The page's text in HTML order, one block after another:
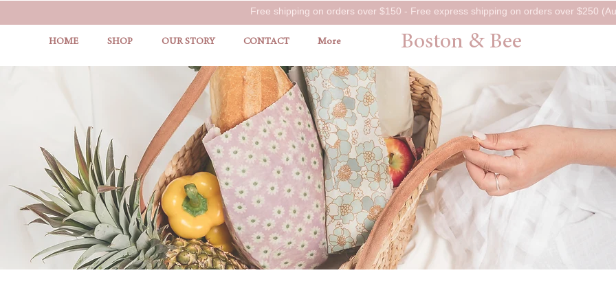
Free shipping on orders over $150 - Free express shipping on orders over $250
HOME SHOP OUR STORY CONTACT More Boston & Bee